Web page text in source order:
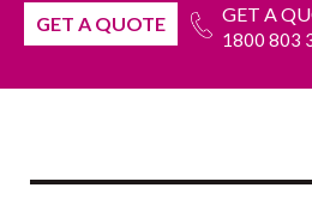
GET A QUOTE GET A
1800 803